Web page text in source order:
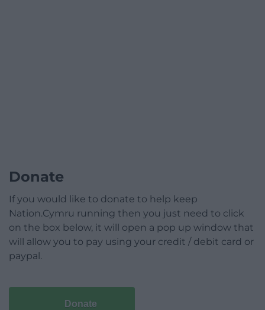
Donate
If you would like to donate to help keep
Nation.Cymru running then you just need to click
on the box below, it will open a pop up window that
will allow you to pay using your credit / debit card or
paypal.
Donate